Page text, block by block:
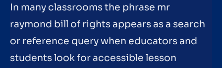
In many classrooms the phrase mr
raymond bill of rights appears as a search
or reference query when educators and
students look for accessible lesson